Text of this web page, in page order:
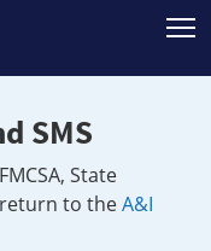
SMS
State
to theA&I